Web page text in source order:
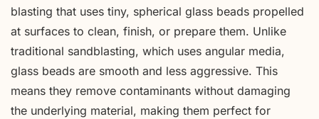
blasting that uses tiny, spherical glass beads propelled
at surfaces to clean, finish, or prepare them. Unlike
traditional sandblasting, which uses angular media,
glass beads are smooth and less aggressive. This
means they remove contaminants without damaging
the underlying material, making them perfect for